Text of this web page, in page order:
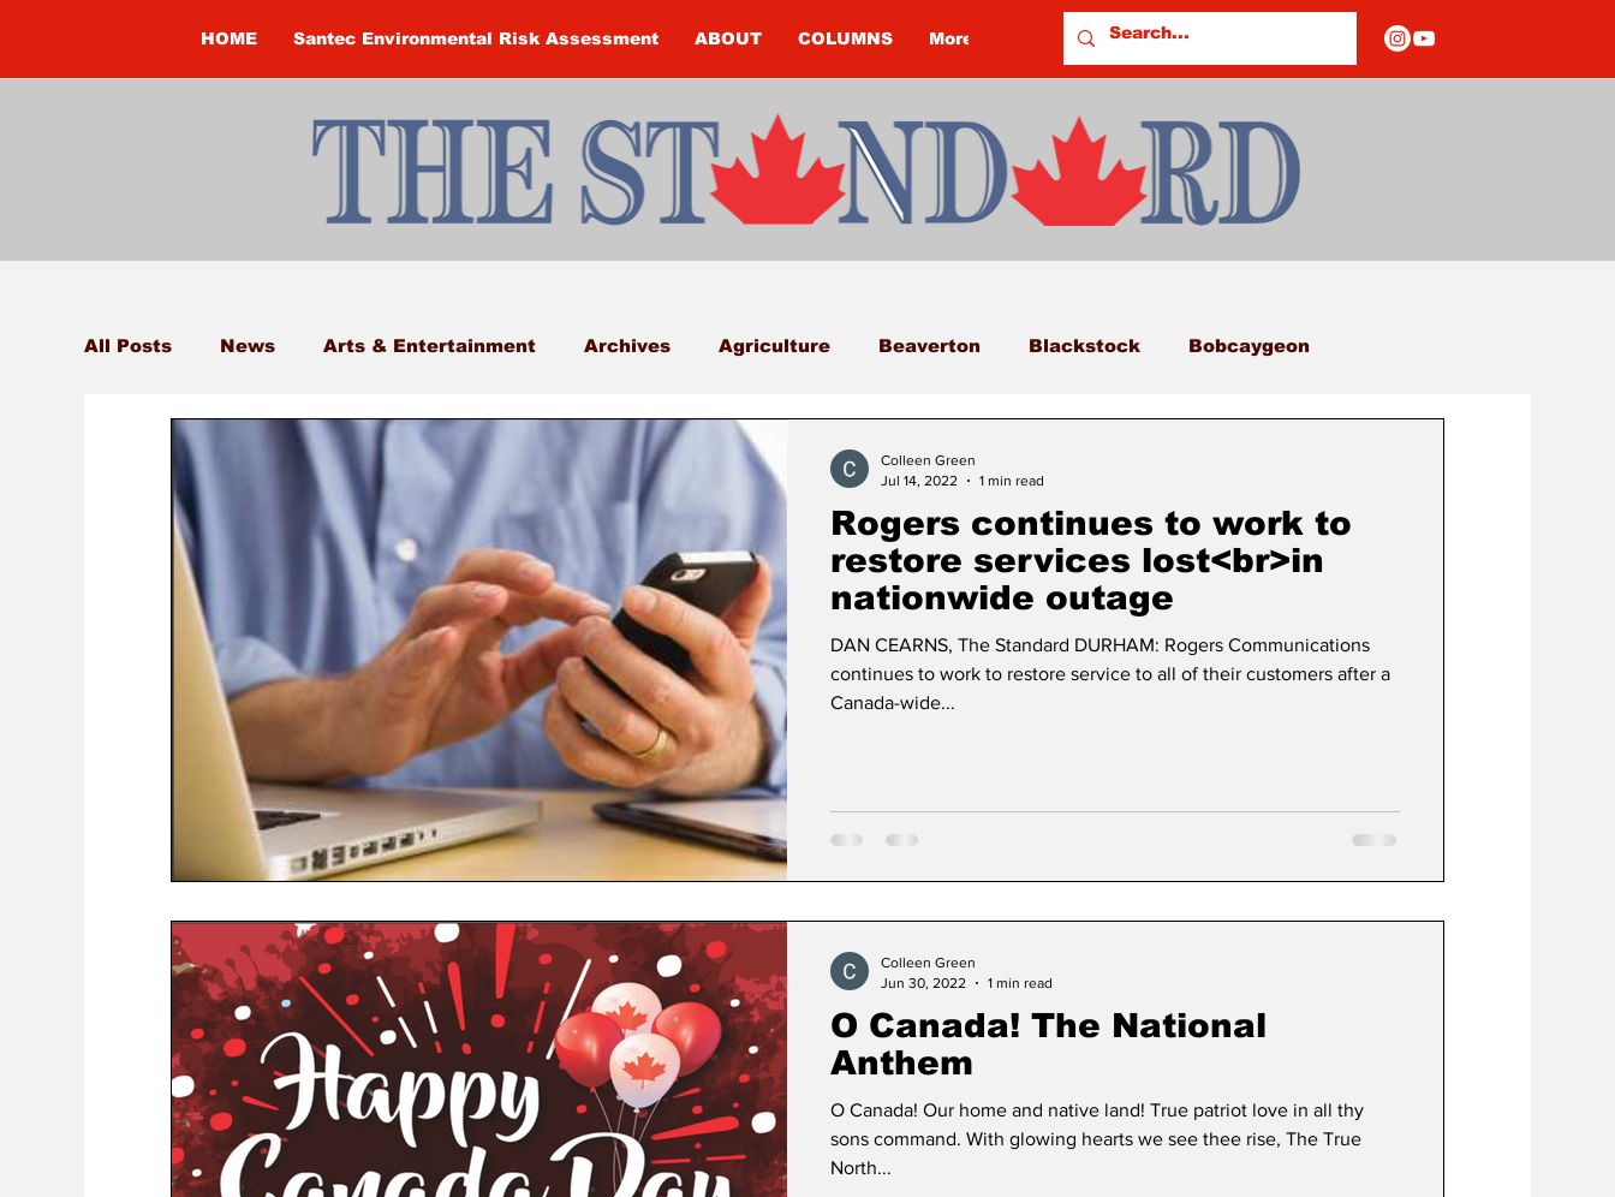
HOME Santec Environmental Risk Assessment ABOUT COLUMNS More
All Posts News Arts & Entertainment Archives Agriculture Beaverton Blackstock Bobcaygeon
Brandon Clark Brock Township Cannington
Construction Courtney McClure COVID-19 COVID-19 NEWS: NOTICE OF CLOSURES
COVID-19 News: notice of re-opening Dan Cearns Dining Editorial Darryl Knight Development
Education Eve-Lynn Swan Epsom & Utica
Rogers continues to work to
restore services lost<br>in
nationwide outage
DAN CEARNS, The Standard DURHAM: Rogers Communications
continues to work to restore service to all of their customers after a
Canada-wide...
Colleen Green
Jul 14, 2022
1 min read
O Canada! The National
Anthem
O Canada! Our home and native land! True patriot love in all thy
sons command. With glowing hearts we see thee rise, The True
North...
Colleen Green
Jun 30, 2022
1 min read